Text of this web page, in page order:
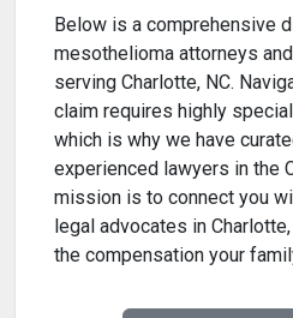
Below is a comprehensive
mesothelioma attorneys
serving Charlotte, NC.
claim requires highly
which is why we have
experienced lawyers in the
mission is to connect you
legal advocates in
the compensation your